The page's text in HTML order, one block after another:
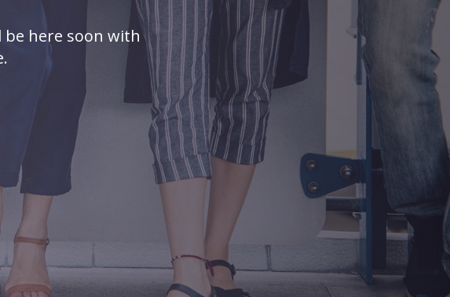
here soon with